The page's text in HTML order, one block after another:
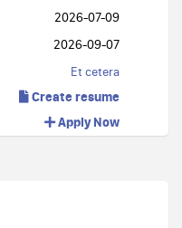
2026-07-09
2026-09-07
Et cetera
Create resume
Apply Now